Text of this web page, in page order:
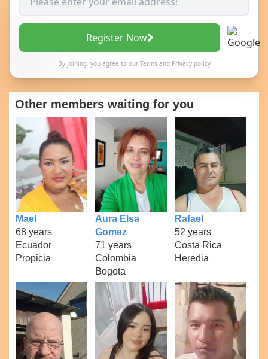
Register Now
By joining, you agree to our Termsand Privacy policy
Other members waiting for you
Mael
68 years
Ecuador
Propicia
Aura Elsa
Gomez
71 years
Colombia
Bogota
Rafael
52 years
Costa Rica
Heredia